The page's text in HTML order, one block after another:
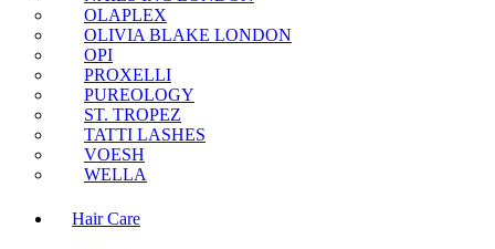
OLAPLEX
OLIVIA BLAKE LONDON
OPI
PROXELLI
PUREOLOGY
ST. TROPEZ
TATTI LASHES
VOESH
WELLA
Hair Care